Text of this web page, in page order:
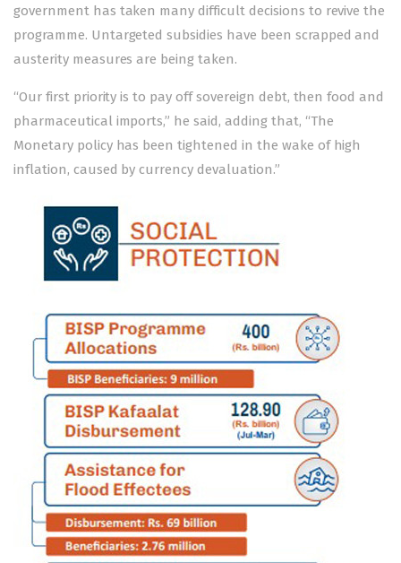
government has taken many difficult decisions to revive the
programme. Untargeted subsidies have been scrapped and
austerity measures are being taken.
“Our first priority is to pay off sovereign debt, then food and
pharmaceutical imports,” he said, adding that, “The
Monetary policy has been tightened in the wake of high
inflation, caused by currency devaluation.”